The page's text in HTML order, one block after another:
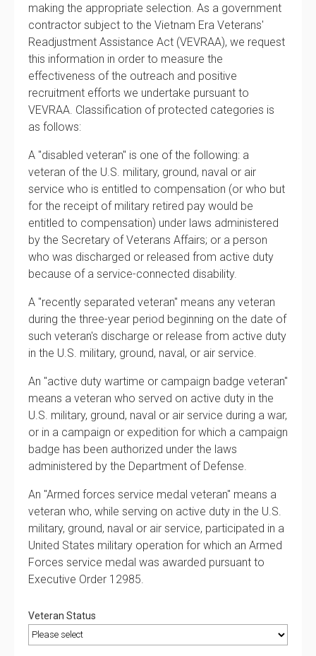
making the appropriate selection. As a government
contractor subject to the Vietnam Era Veterans'
Readjustment Assistance Act (VEVRAA), we request
this information in order to measure the
effectiveness of the outreach and positive
recruitment efforts we undertake pursuant to
VEVRAA. Classification of protected categories is
as follows:
A "disabled veteran" is one of the following: a
veteran of the U.S. military, ground, naval or air
service who is entitled to compensation (or who but
for the receipt of military retired pay would be
entitled to compensation) under laws administered
by the Secretary of Veterans Affairs; or a person
who was discharged or released from active duty
because of a service-connected disability.
A "recently separated veteran" means any veteran
during the three-year period beginning on the date of
such veteran's discharge or release from active duty
in the U.S. military, ground, naval, or air service.
An "active duty wartime or campaign badge veteran"
means a veteran who served on active duty in the
U.S. military, ground, naval or air service during a war,
or in a campaign or expedition for which a campaign
badge has been authorized under the laws
administered by the Department of Defense.
An "Armed forces service medal veteran" means a
veteran who, while serving on active duty in the U.S.
military, ground, naval or air service, participated in a
United States military operation for which an Armed
Forces service medal was awarded pursuant to
Executive Order 12985.
Veteran Status